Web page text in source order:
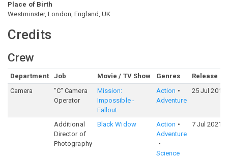
Place of Birth
Westminster, London, England, UK
Credits
Crew
Department Job Movie / TV Show Genres
Release
Camera
"C" Camera
Operator
Mission:
Impossible -
Fallout
Action
Adventure
25 Jul 2018
Additional
Director of
Photography
Black Widow
Action
Adventure
Science
7 Jul 2021